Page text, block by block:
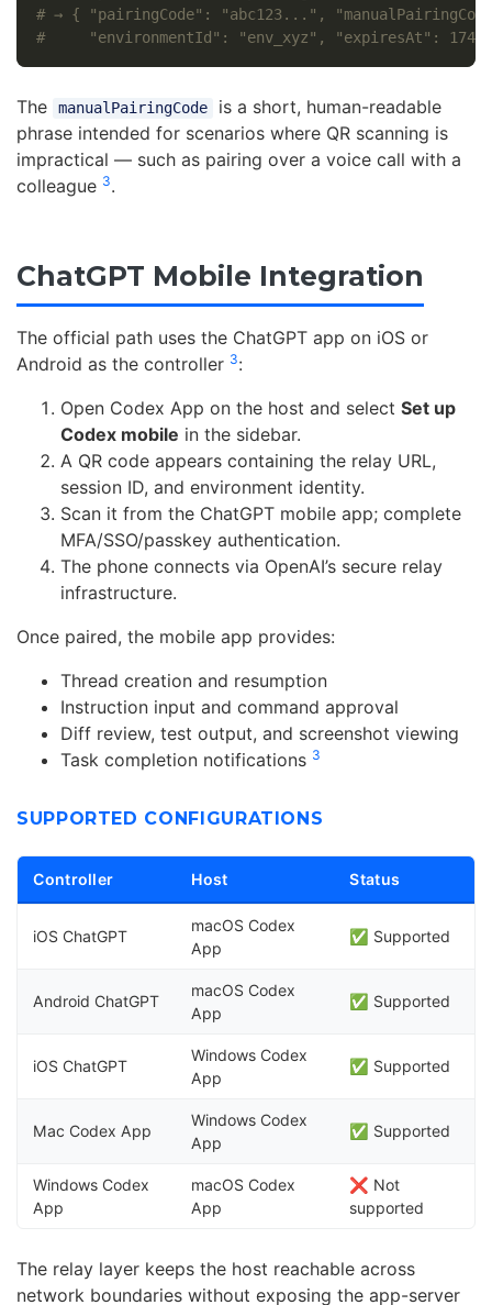
# → { "pairingCode": "abc123...",
#     "environmentId": "env_xyz", "expiresAt":
The manualPairingCode
is a short, human-readable
phrase intended for scenarios where QR scanning is
impractical — such as pairing over a voice call with a
colleague 3.
ChatGPT Mobile Integration
The official path uses the ChatGPT app on iOS or
Android as the controller 3:
Open Codex App on the host and select Set up
Codex mobile in the sidebar.
A QR code appears containing the relay URL,
session ID, and environment identity.
Scan it from the ChatGPT mobile app; complete
MFA/SSO/passkey authentication.
The phone connects via OpenAI’s secure relay
infrastructure.
Once paired, the mobile app provides:
Thread creation and resumption
Instruction input and command approval
Diff review, test output, and screenshot viewing
Task completion notifications 3
SUPPORTED CONFIGURATIONS
Controller Host Status
iOS ChatGPT
macOS Codex
App
✅ Supported
Android ChatGPT
macOS Codex
App
✅ Supported
iOS ChatGPT
Windows Codex
App
✅ Supported
Mac Codex App
Windows Codex
App
✅ Supported
Windows Codex
App
macOS Codex
App
❌ Not
supported
The relay layer keeps the host reachable across
network boundaries without exposing the app-server